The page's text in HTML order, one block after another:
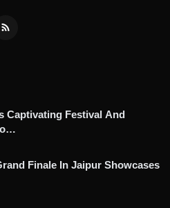
Captivating Festival And
Finale In Jaipur Showcases